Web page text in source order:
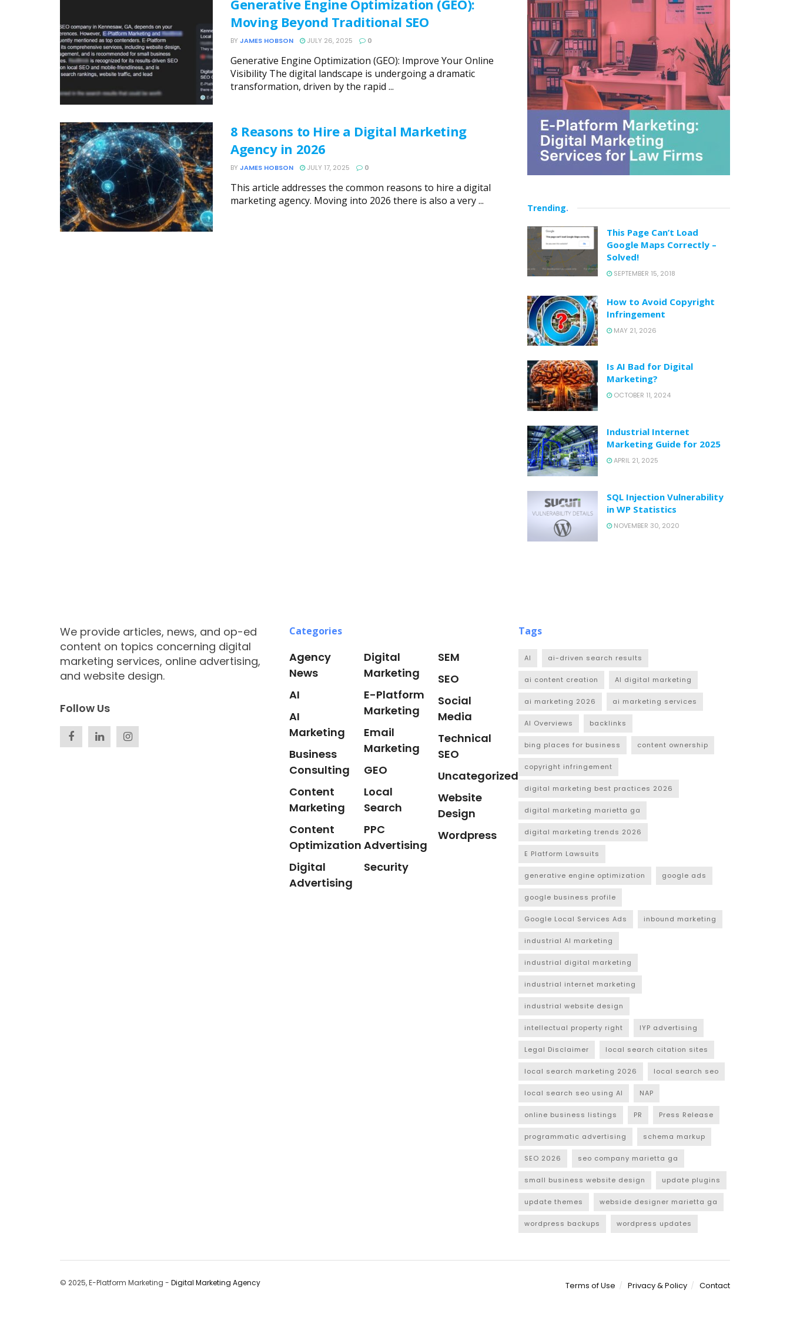
Generative Engine Optimization (GEO):
Moving Beyond Traditional SEO
BY JAMES HOBSON JULY 26, 2025 0
Generative Engine Optimization (GEO): Improve Your Online
Visibility The digital landscape is undergoing a dramatic
transformation, driven by the rapid ...
8 Reasons to Hire a Digital Marketing
Agency in 2026
BY JAMES HOBSON JULY 17, 2025 0
This article addresses the common reasons to hire a digital
marketing agency. Moving into 2026 there is also a very ...
Trending.
This Page Can’t Load
Google Maps Correctly –
Solved!
SEPTEMBER 15, 2018
How to Avoid Copyright
Infringement
MAY 21, 2026
Is AI Bad for Digital
Marketing?
OCTOBER 11, 2024
Industrial Internet
Marketing Guide for 2025
APRIL 21, 2025
SQL Injection Vulnerability
in WP Statistics
NOVEMBER 30, 2020
We provide articles, news, and op-ed
content on topics concerning digital
marketing services, online advertising,
and website design.
Follow Us
Categories
Agency
News
AI
AI
Marketing
Business
Consulting
Content
Marketing
Content
Optimization
Digital
Advertising
Digital
Marketing
E-Platform
Marketing
Email
Marketing
GEO
Local
Search
PPC
Advertising
Security
SEM
SEO
Social
Media
Technical
SEO
Uncategorized
Website
Design
Wordpress
Tags
AI ai-driven search results
ai content creation AI digital marketing
ai marketing 2026 ai marketing services
AI Overviews backlinks
bing places for business content ownership
copyright infringement
digital marketing best practices 2026
digital marketing marietta ga
digital marketing trends 2026
E Platform Lawsuits
generative engine optimization google ads
google business profile
Google Local Services Ads inbound marketing
industrial AI marketing
industrial digital marketing
industrial internet marketing
industrial website design
intellectual property right IYP advertising
Legal Disclaimer local search citation sites
local search marketing 2026 local search seo
local search seo using AI NAP
online business listings PR Press Release
programmatic advertising schema markup
SEO 2026 seo company marietta ga
small business website design update plugins
update themes webside designer marietta ga
wordpress backups wordpress updates
Terms of Use Privacy & Policy Contact
© 2025, E-Platform Marketing - Digital Marketing Agency